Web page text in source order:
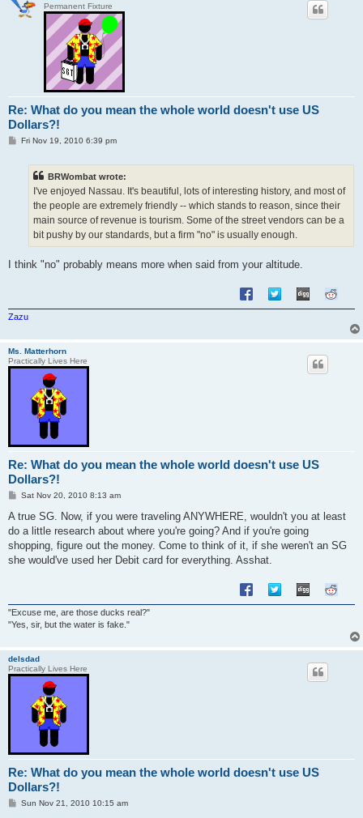
Permanent Fixture
Re: What do you mean the whole world doesn't use US
Dollars?!
PFri Nov 19, 2010 6:39 pm
BRWombat wrote:
I've enjoyed Nassau. It's beautiful, lots of interesting history, and most of
the people are extremely friendly -- which stands to reason, since their
main source of revenue is tourism. Some of the street vendors can be a
bit pushy by our standards, but a firm "no" is usually enough.
I think "no" probably means more when said from your altitude.
Zazu
Ms. Matterhorn
Practically Lives Here
Re: What do you mean the whole world doesn't use US
Dollars?!
P
s
Sat Nov 20, 2010 8:13 am
A true SG. Now, if you were traveling ANYWHERE, wouldn't you at least
do a little research about where you're going? And if you're going
shopping, figure out the money. Come to think of it, if she weren't an SG
she would've used her Debit card for everything. Asshat.
"Excuse me, are those ducks real?"
"Yes, sir, but the water is fake."
delsdad
Practically Lives Here
Re: What do you mean the whole world doesn't use US
Dollars?!
PSun Nov 21, 2010 10:15 am